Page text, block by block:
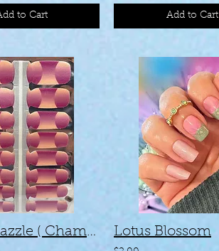
to Cart Add to Cart
Razzle Dazzle ( Chameleon ) Lotus Blossom